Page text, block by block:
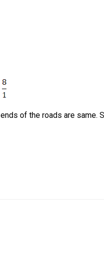
of the roads are same.